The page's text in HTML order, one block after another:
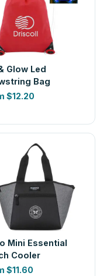
Glow Led
Bag
$12.20
Mini Essential
Cooler
$11.60